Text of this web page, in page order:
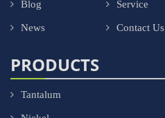
Blog Service
News Contact Us
PRODUCTS
Tantalum